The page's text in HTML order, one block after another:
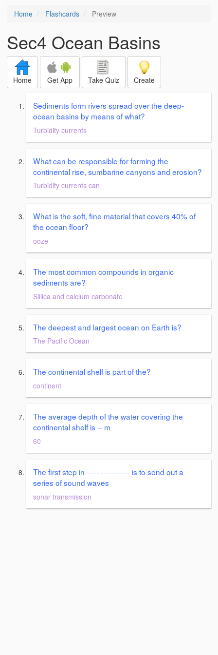
Home Flashcards Preview
Sec4 Ocean Basins
Home Get App Take Quiz Create
Sediments form rivers spread over the deep-
ocean basins by means of what?
Turbidity currents
What can be responsible for forming the
continental rise, sumbarine canyons and erosion?
Turbidity currents can
What is the soft, fine material that covers 40% of
the ocean floor?
ooze
The most common compounds in organic
sediments are?
Slilica and calcium carbonate
The deepest and largest ocean on Earth is?
The Pacific Ocean
The continental shelf is part of the?
continent
The average depth of the water covering the
continental shelf is -- m
60
The first step in ----- ------------ is to send out a
series of sound waves
sonar transmission